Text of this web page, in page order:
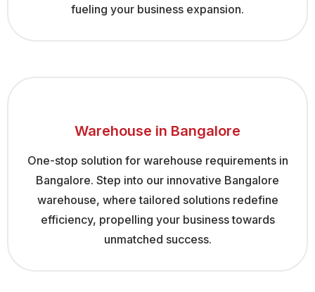
fueling your business expansion.
Warehouse in Bangalore
One-stop solution for warehouse requirements in
Bangalore. Step into our innovative Bangalore
warehouse, where tailored solutions redefine
efficiency, propelling your business towards
unmatched success.